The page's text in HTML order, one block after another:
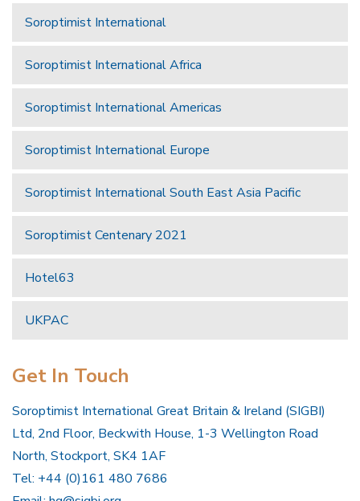
Soroptimist International
Soroptimist International Africa
Soroptimist International Americas
Soroptimist International Europe
Soroptimist International South East Asia Pacific
Soroptimist Centenary 2021
Hotel63
UKPAC
Get In Touch
Soroptimist International Great Britain & Ireland (SIGBI)
Ltd, 2nd Floor, Beckwith House, 1-3 Wellington Road
North, Stockport, SK4 1AF
Tel: +44 (0)161 480 7686